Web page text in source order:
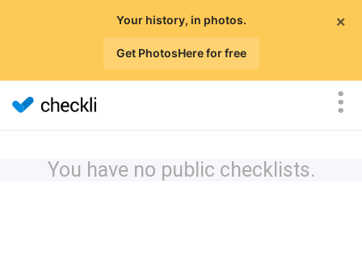
×
Your history, in photos.
Get PhotosHere for free
You have no public checklists.